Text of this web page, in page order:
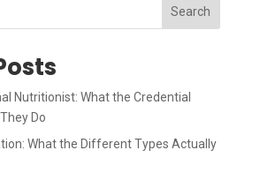
Search
Nutritionist: What the Credential
Do
What the Different Types Actually